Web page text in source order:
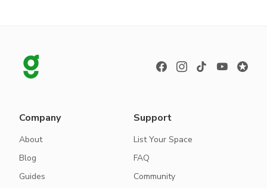
Company
About
Blog
Guides
Support
List Your Space
FAQ
Community